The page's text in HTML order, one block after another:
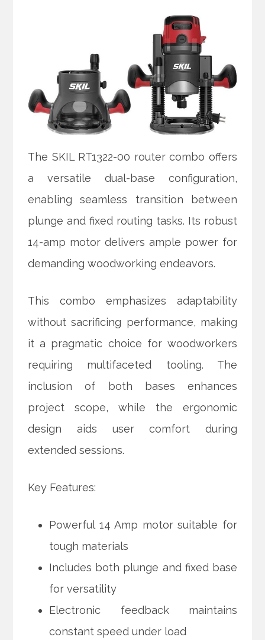
The SKIL RT1322-00 router combo offers
a versatile dual-base configuration,
enabling seamless transition between
plunge and fixed routing tasks. Its robust
14-amp motor delivers ample power for
demanding woodworking endeavors.
This combo emphasizes adaptability
without sacrificing performance, making
it a pragmatic choice for woodworkers
requiring multifaceted tooling. The
inclusion of both bases enhances
project scope, while the ergonomic
design aids user comfort during
extended sessions.
Key Features:
Powerful 14 Amp motor suitable for
tough materials
Includes both plunge and fixed base
for versatility
Electronic feedback maintains
constant speed under load